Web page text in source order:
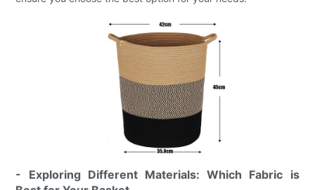
- Exploring Different Materials: Which Fabric is